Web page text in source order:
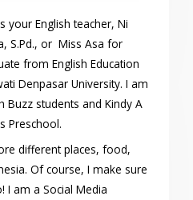
your English teacher, Ni
S.Pd., or Miss Asa for
from English Education
Denpasar University. I am
Buzz students and Kindy A
Preschool.
different places, food,
Of course, I make sure
I am a Social Media